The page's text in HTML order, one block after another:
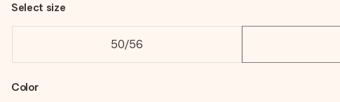
Select size
50/56
Color